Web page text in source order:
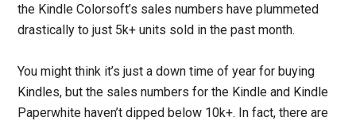
the Kindle Colorsoft’s sales numbers have plummeted
drastically to just 5k+ units sold in the past month.
You might think it’s just a down time of year for buying
Kindles, but the sales numbers for the Kindle and Kindle
Paperwhite haven’t dipped below 10k+. In fact, there are